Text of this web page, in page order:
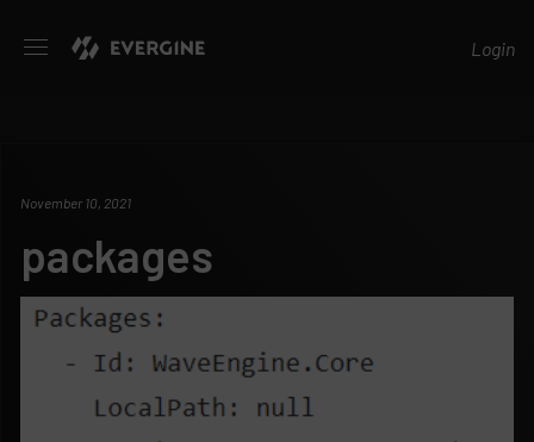
Login
November 10, 2021
packages